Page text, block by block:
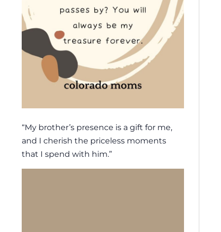
“My brother’s presence is a gift for me,
and I cherish the priceless moments
that I spend with him.”